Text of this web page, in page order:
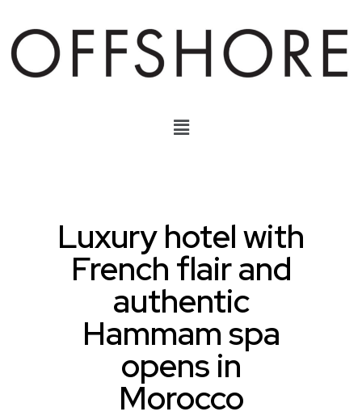
Luxury hotel with
French flair and
authentic
Hammam spa
opens in
Morocco